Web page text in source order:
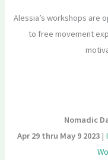
Alessia’s workshops are
to free movement
Nomadic
Apr 29 thru May 9 2023 |